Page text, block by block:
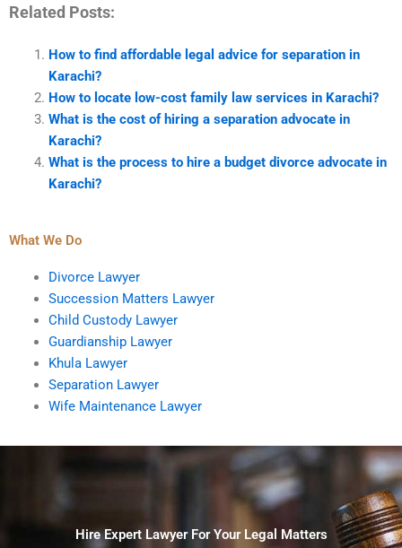
Related Posts:
How to find affordable legal advice for separation in
Karachi?
How to locate low-cost family law services in Karachi?
What is the cost of hiring a separation advocate in
Karachi?
What is the process to hire a budget divorce advocate in
Karachi?
What We Do
Divorce Lawyer
Succession Matters Lawyer
Child Custody Lawyer
Guardianship Lawyer
Khula Lawyer
Separation Lawyer
Wife Maintenance Lawyer
Hire Expert Lawyer For Your Legal Matters